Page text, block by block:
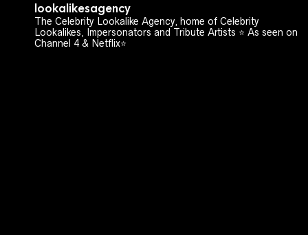
lookalikesagency
The Celebrity Lookalike Agency, home of Celebrity
Lookalikes, Impersonators and Tribute Artists ⭐️ As seen on
Channel 4 & Netflix⭐️